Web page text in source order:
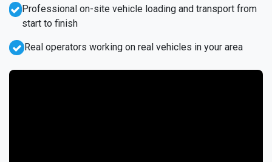
Professional on-site vehicle loading and transport from
start to finish
Real operators working on real vehicles in your area